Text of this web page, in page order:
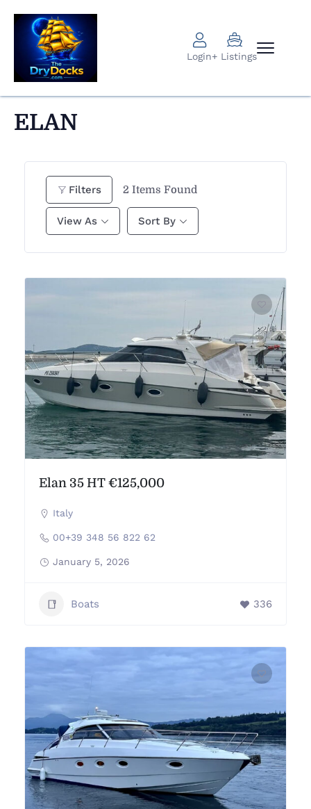
Login+ Listings
ELAN
Filters 2 Items Found
View As Sort By
Elan 35 HT €125,000
Italy
00+39 348 56 822 62
January 5, 2026
Boats 336